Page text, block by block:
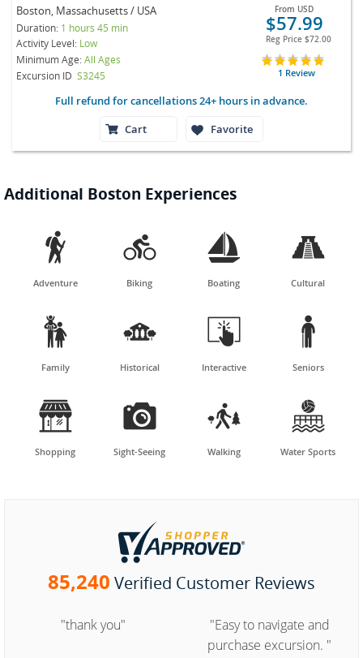
Boston, Massachusetts / USA
Duration: 1 hours 45 min
Activity Level: Low
Minimum Age:All Ages
Excursion ID S3245
From USD
$57.99
Reg Price $72.00
1 Review
Full refund for cancellations 24+ hours in advance.
Cart
Favorite
Additional Boston Experiences

Adventure

Biking

Boating

Cultural

Family

Historical

Interactive

Seniors

Shopping

Sight-Seeing

Walking

Water Sports
85,240 Verified Customer Reviews
"thank you"
"Easy to navigate and
purchase excursion. "